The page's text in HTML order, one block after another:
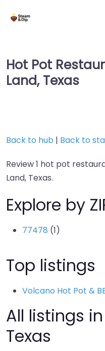
Hot Pot
Land, Texas
Back to hub | Back to
Review 1 hot pot
Land, Texas.
Explore by
77478 (1)
Top listings
Volcano Hot Pot &
All listings
Texas